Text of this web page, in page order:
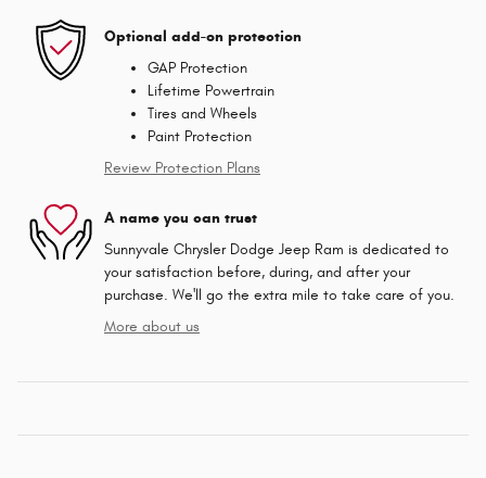
Optional add-on protection
GAP Protection
Lifetime Powertrain
Tires and Wheels
Paint Protection
Review Protection Plans
A name you can trust
Sunnyvale Chrysler Dodge Jeep Ram is dedicated to
your satisfaction before, during, and after your
purchase. We'll go the extra mile to take care of you.
More about us